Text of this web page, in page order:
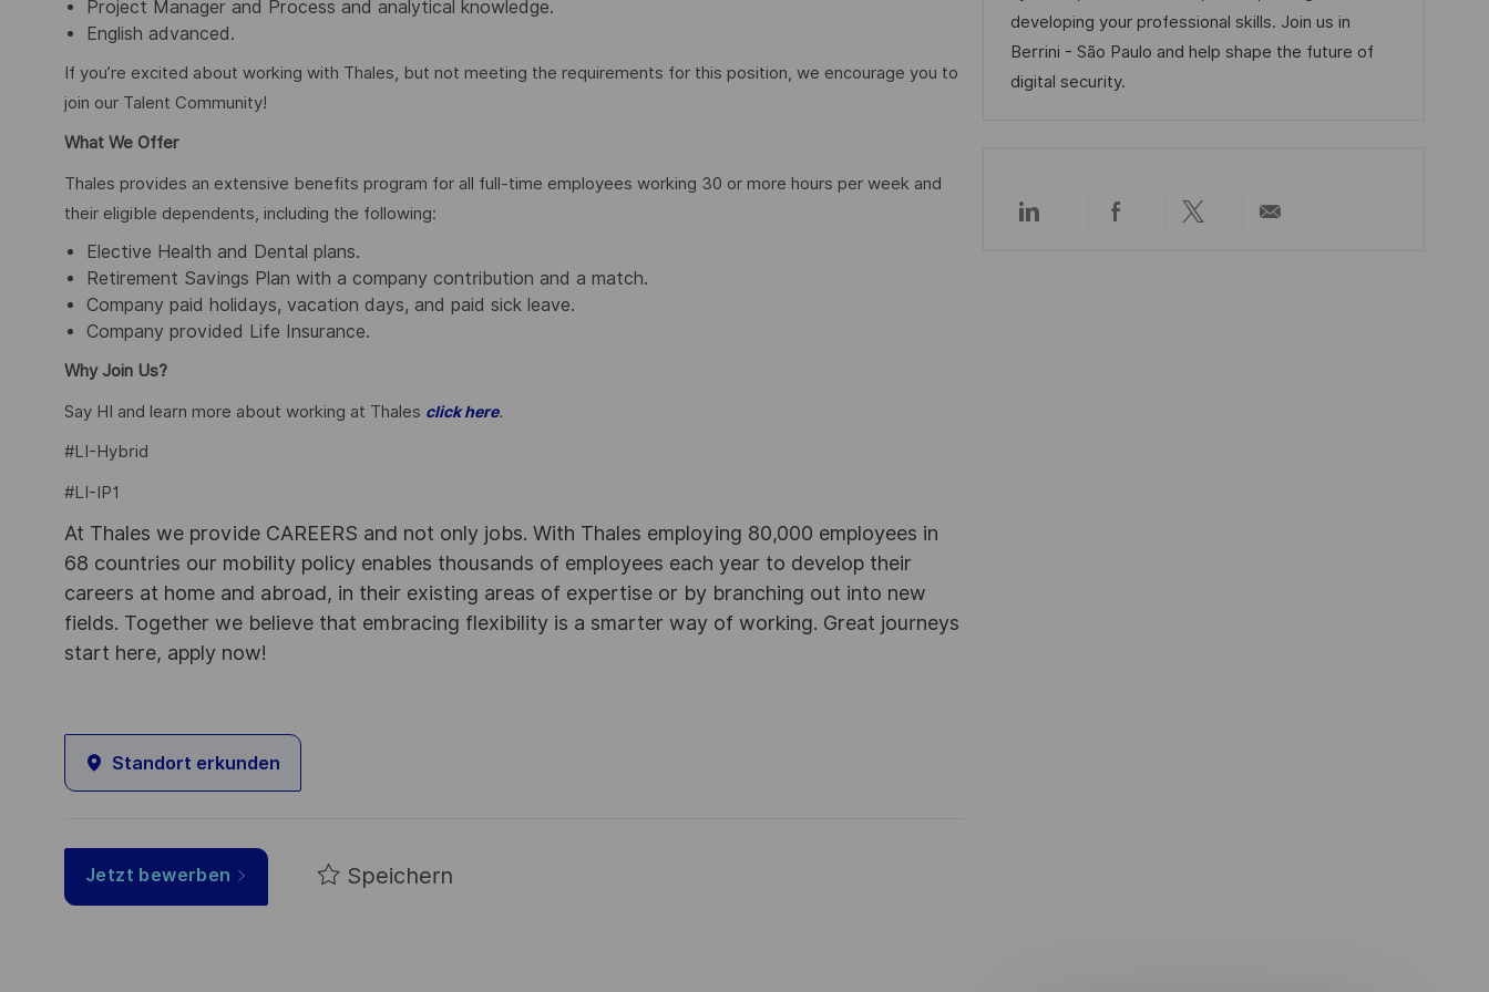
Project Manager and Process and analytical knowledge.
English advanced.
If you’re excited about working with Thales, but not meeting the requirements for this position, we encourage you to
join our Talent Community!
What We Offer
Thales provides an extensive benefits program for all full-time employees working 30 or more hours per week and
their eligible dependents, including the following:
Elective Health and Dental plans.
Retirement Savings Plan with a company contribution and a match.
Company paid holidays, vacation days, and paid sick leave.
Company provided Life Insurance.
Why Join Us?
Say HI and learn more about working at Thales click here.
#LI-Hybrid
#LI-IP1
At Thales we provide CAREERS and not only jobs. With Thales employing 80,000 employees in
68 countries our mobility policy enables thousands of employees each year to develop their
careers at home and abroad, in their existing areas of expertise or by branching out into new
fields. Together we believe that embracing flexibility is a smarter way of working. Great journeys
start here, apply now!
Standort erkunden
Jetzt bewerben Speichern
V
e
r
e
i
e
developing your professional skills. Join us in
Berrini - São Paulo and help shape the future of
digital security.
Über
Über
Über
Per